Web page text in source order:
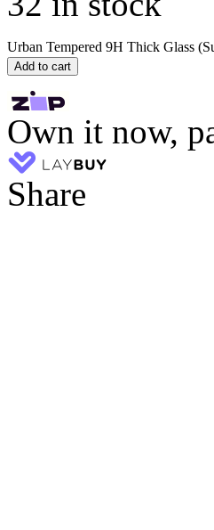
Urban Tempered 9H Thick Glass
Add to cart
Own it now,
Share